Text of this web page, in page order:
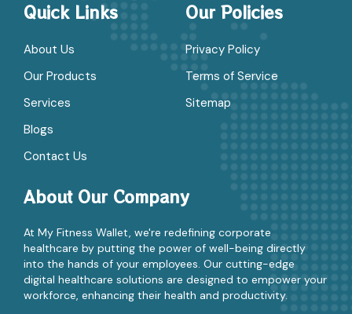
Quick Links
About Us
Our Products
Services
Blogs
Contact Us
Our Policies
Privacy Policy
Terms of Service
Sitemap
About Our Company
At My Fitness Wallet, we're redefining corporate
healthcare by putting the power of well-being directly
into the hands of your employees. Our cutting-edge
digital healthcare solutions are designed to empower your
workforce, enhancing their health and productivity.